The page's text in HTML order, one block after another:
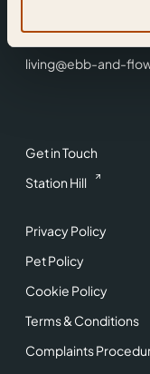
Get in Touch
Station Hill
Privacy Policy
Pet Policy
Cookie Policy
Terms & Conditions
Complaints
0118 3344 001
living@ebb-and-